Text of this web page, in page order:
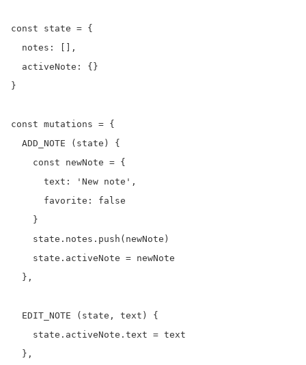
const state = {
  notes: [],
  activeNote: {}
}
const mutations = {
  ADD_NOTE (state) {
    const newNote = {
      text: 'New note',
      favorite: false
    }
    state.notes.push(newNote)
    state.activeNote = newNote
  },
  EDIT_NOTE (state, text) {
    state.activeNote.text = text
  },